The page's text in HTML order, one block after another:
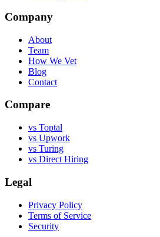
Company
About
Team
How We Vet
Blog
Contact
Compare
vs Toptal
vs Upwork
vs Turing
vs Direct Hiring
Legal
Privacy Policy
Terms of Service
Security